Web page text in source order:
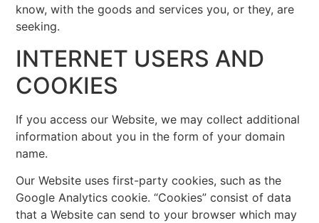
know, with the goods and services you, or they, are
seeking.
INTERNET USERS AND
COOKIES
If you access our Website, we may collect additional
information about you in the form of your domain
name.
Our Website uses first-party cookies, such as the
Google Analytics cookie. “Cookies” consist of data
that a Website can send to your browser which may